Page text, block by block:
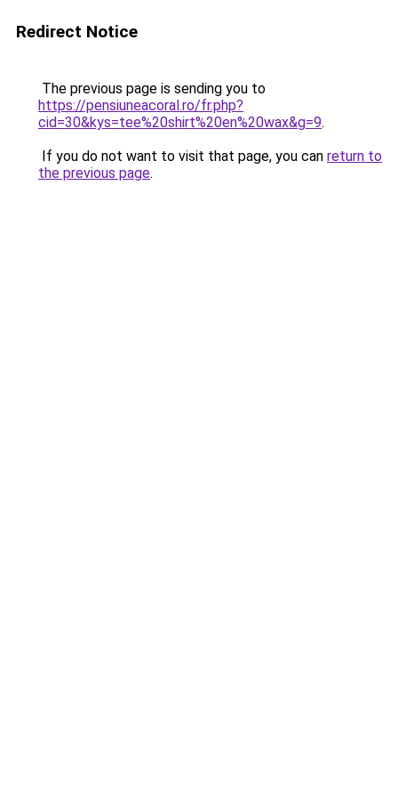
Redirect Notice
The previous page is sending you to
https://pensiuneacoral.ro/fr.php?
cid=30&kys=tee%20shirt%20en%20wax&g=9.
If you do not want to visit that page, you can return to
the previous page.